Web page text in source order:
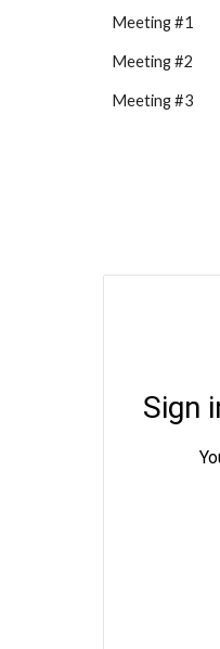
Meeting #1
Meeting #2
Meeting #3